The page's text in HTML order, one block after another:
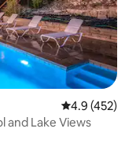
4.9 out of 5
4.9 (452)
and Lake Views